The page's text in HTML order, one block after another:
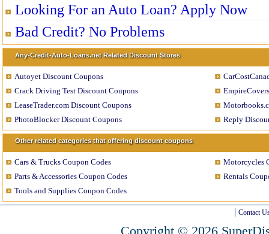
Looking For an Auto Loan? Apply Now
Bad Credit? No Problems
Any-Credit-Auto-Loans.net Related Discount Stores
Autoyet Discount Coupons
Crack Driving Test Discount Coupons
LeaseTrader.com Discount Coupons
PhotoBlocker Discount Coupons
Reply
Other related categories that offering discount coupons
Cars & Trucks Coupon Codes
Motorcycles
Parts & Accessories Coupon Codes
Rentals
Tools and Supplies Coupon Codes
Contact
Copyright © 2026